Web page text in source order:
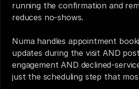
running the confirmation and
reduces no-shows.
Numa handles appointment
updates during the visit AND
engagement AND declined-
just the scheduling step that